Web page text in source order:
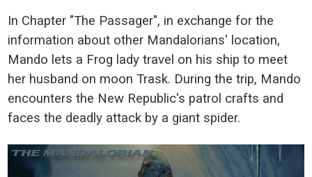
In Chapter "The Passager", in exchange for the
information about other Mandalorians' location,
Mando lets a Frog lady travel on his ship to meet
her husband on moon Trask. During the trip, Mando
encounters the New Republic's patrol crafts and
faces the deadly attack by a giant spider.